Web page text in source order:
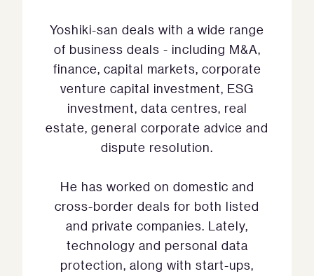
Yoshiki-san deals with a wide range
of business deals - including M&A,
finance, capital markets, corporate
venture capital investment, ESG
investment, data centres, real
estate, general corporate advice and
dispute resolution.
He has worked on domestic and
cross-border deals for both listed
and private companies. Lately,
technology and personal data
protection, along with start-ups,